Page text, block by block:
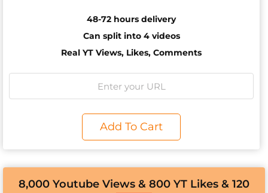
48-72 hours delivery
Can split into 4 videos
Real YT Views, Likes, Comments
Add To Cart
8,000 Youtube Views & 800 YT Likes & 120